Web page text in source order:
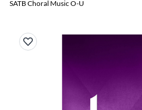
SATB Choral Music O-U